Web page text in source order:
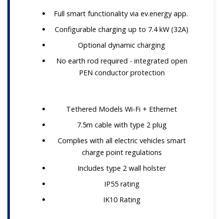
Full smart functionality via ev.energy app.
Configurable charging up to 7.4 kW (32A)
Optional dynamic charging
No earth rod required - integrated open
PEN conductor protection
Tethered Models Wi-Fi + Ethernet
7.5m cable with type 2 plug
Complies with all electric vehicles smart
charge point regulations
Includes type 2 wall holster
IP55 rating
IK10 Rating